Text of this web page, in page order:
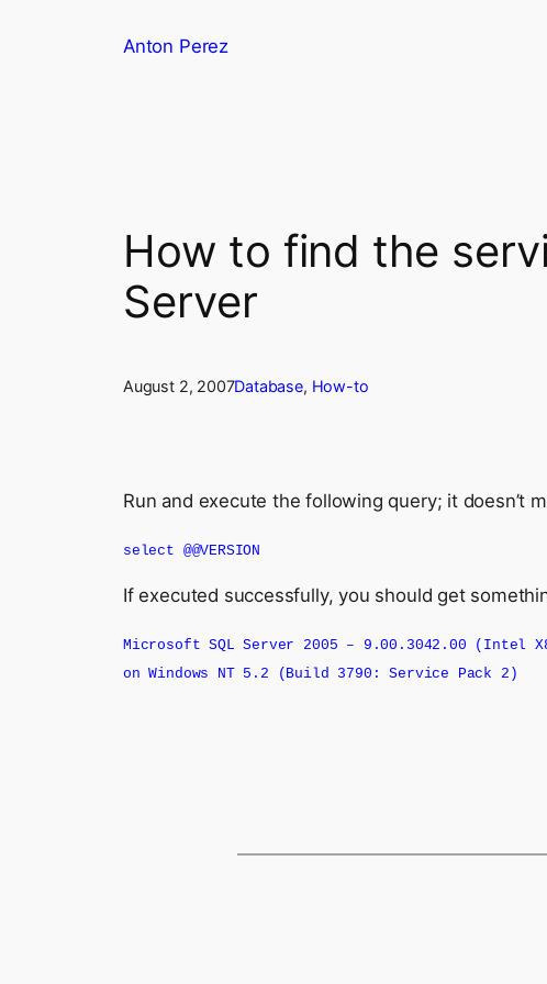
Anton Perez
How to find the
Server
August 2, 2007Database, How-to
Run and execute the following query; it doesn’t
select @@VERSION
If executed successfully, you should get
Microsoft SQL Server 2005 – 9.00.3042.00
on Windows NT 5.2 (Build 3790: Service Pack 2)